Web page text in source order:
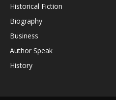
Historical Fiction
Biography
Business
Author Speak
History